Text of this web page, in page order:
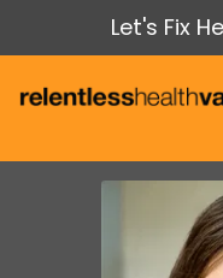
Let's Fix